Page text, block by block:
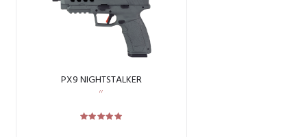
PX9 NIGHTSTALKER